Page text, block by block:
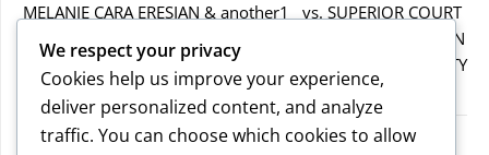
MELANIE CARA ERESIAN & another1 vs. SUPERIOR COURT
IN WORCESTER COUNTY & others.2MELANIE CARA ERESIAN
& another1 vs. SUPERIOR COURT IN WORCESTER COUNTY
& others.2
MELANIE CARA ERESIAN & another1 vs. SUPERIOR
We respect your privacy
Cookies help us improve your experience,
deliver personalized content, and analyze
traffic. You can choose which cookies to allow